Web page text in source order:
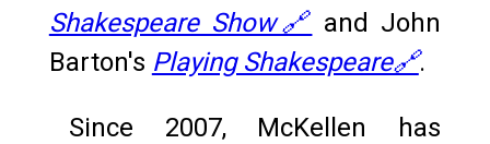
Shakespeare Show🔗 and John
Barton's Playing Shakespeare🔗.
Since 2007, McKellen has